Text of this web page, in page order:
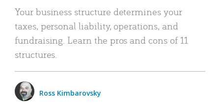
Your business structure determines your
taxes, personal liability, operations, and
fundraising. Learn the pros and cons of 11
structures.
Ross Kimbarovsky